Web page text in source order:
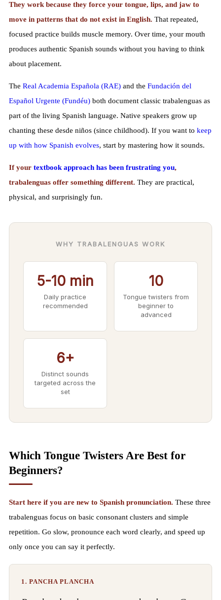
They work because they force your tongue, lips, and jaw to
move in patterns that do not exist in English. That repeated,
focused practice builds muscle memory. Over time, your mouth
produces authentic Spanish sounds without you having to think
about placement.
The Real Academia Española (RAE) and the Fundación del
Español Urgente (Fundéu) both document classic trabalenguas as
part of the living Spanish language. Native speakers grow up
chanting these desde niños (since childhood). If you want to keep
up with how Spanish evolves, start by mastering how it sounds.
If your textbook approach has been frustrating you,
trabalenguas offer something different. They are practical,
physical, and surprisingly fun.
WHY TRABALENGUAS WORK
5-10 min
Daily practice
recommended
10
Tongue twisters from
beginner to
advanced
6+
Distinct sounds
targeted across the
set
Which Tongue Twisters Are Best for
Beginners?
Start here if you are new to Spanish pronunciation. These three
trabalenguas focus on basic consonant clusters and simple
repetition. Go slow, pronounce each word clearly, and speed up
only once you can say it perfectly.
1. PANCHA PLANCHA